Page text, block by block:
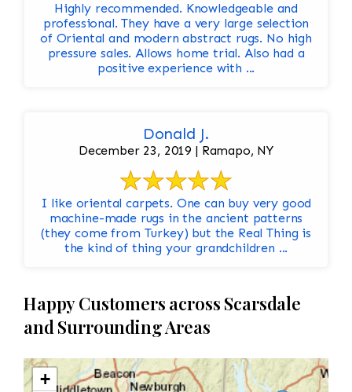
Highly recommended. Knowledgeable and
professional. They have a very large selection
of Oriental and modern abstract rugs. No high
pressure sales. Allows home trial. Also had a
positive experience with ...
Donald J.
December 23, 2019 | Ramapo, NY
I like oriental carpets. One can buy very good
machine-made rugs in the ancient patterns
(they come from Turkey) but the Real Thing is
the kind of thing your grandchildren ...
Happy Customers across Scarsdale
and Surrounding Areas
+